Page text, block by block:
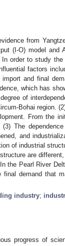
from
(I-O) model and
In order to study
factors
import and final
which has
of
Bohai region.
From the
The
and
of industrial
are
the Pearl River
demand that
industry;
progress of